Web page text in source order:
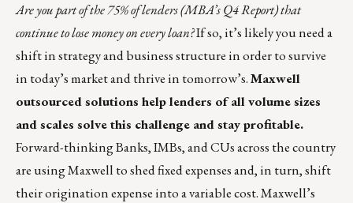
Are you part of the 75% of lenders (MBA’s Q4 Report) that
continue to lose money on every loan?If so, it’s likely you need a
shift in strategy and business structure in order to survive
in today’s market and thrive in tomorrow’s.Maxwell
outsourced solutions help lenders of all volume sizes
and scales solve this challenge and stay profitable.
Forward-thinking Banks, IMBs, and CUs across the country
are using Maxwell to shed fixed expenses and, in turn, shift
their origination expense into a variable cost. Maxwell’s